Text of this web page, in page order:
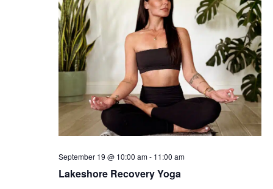
Lakeshore Recovery Yoga
September 19 @ 10:00 am- 11:00 am